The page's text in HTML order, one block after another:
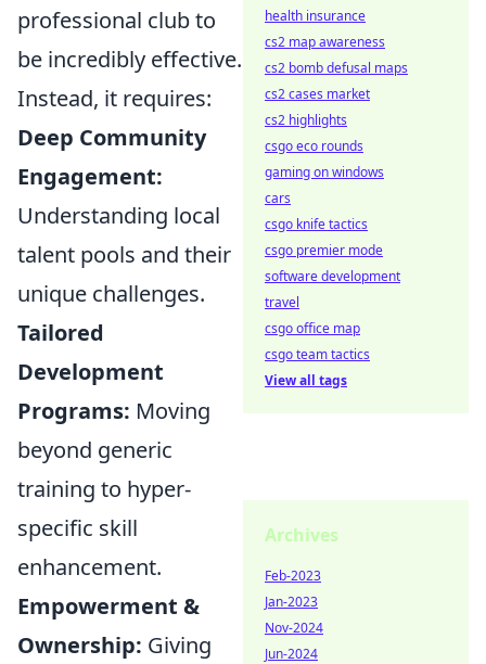
professional club to
be incredibly effective.
Instead, it requires:
Deep Community
Engagement:
Understanding local
talent pools and their
unique challenges.
Tailored
Development
Programs: Moving
beyond generic
training to hyper-
specific skill
enhancement.
Empowerment &
Ownership: Giving
health insurance
cs2 map awareness
cs2 bomb defusal maps
cs2 cases market
cs2 highlights
csgo eco rounds
gaming on windows
cars
csgo knife tactics
csgo premier mode
software development
travel
csgo office map
csgo team tactics
View all tags
Archives
Feb-2023
Jan-2023
Nov-2024
Jun-2024